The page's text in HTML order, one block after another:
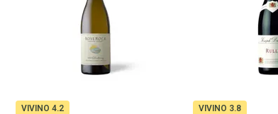
VIVINO 4.2 VIVINO 3.8